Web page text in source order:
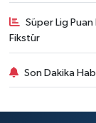
Süper Lig Puan
Fikstür
Son Dakika